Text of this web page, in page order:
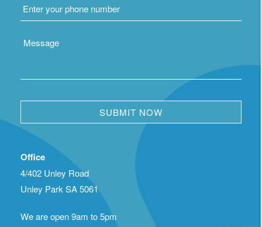
Message
Office
4/402 Unley Road
Unley Park SA 5061
We are open 9am to 5pm